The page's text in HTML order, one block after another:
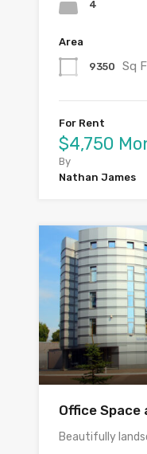
4
Area
9350 Sq
For Rent
$4,750
By
Nathan James
Office
Beautifully